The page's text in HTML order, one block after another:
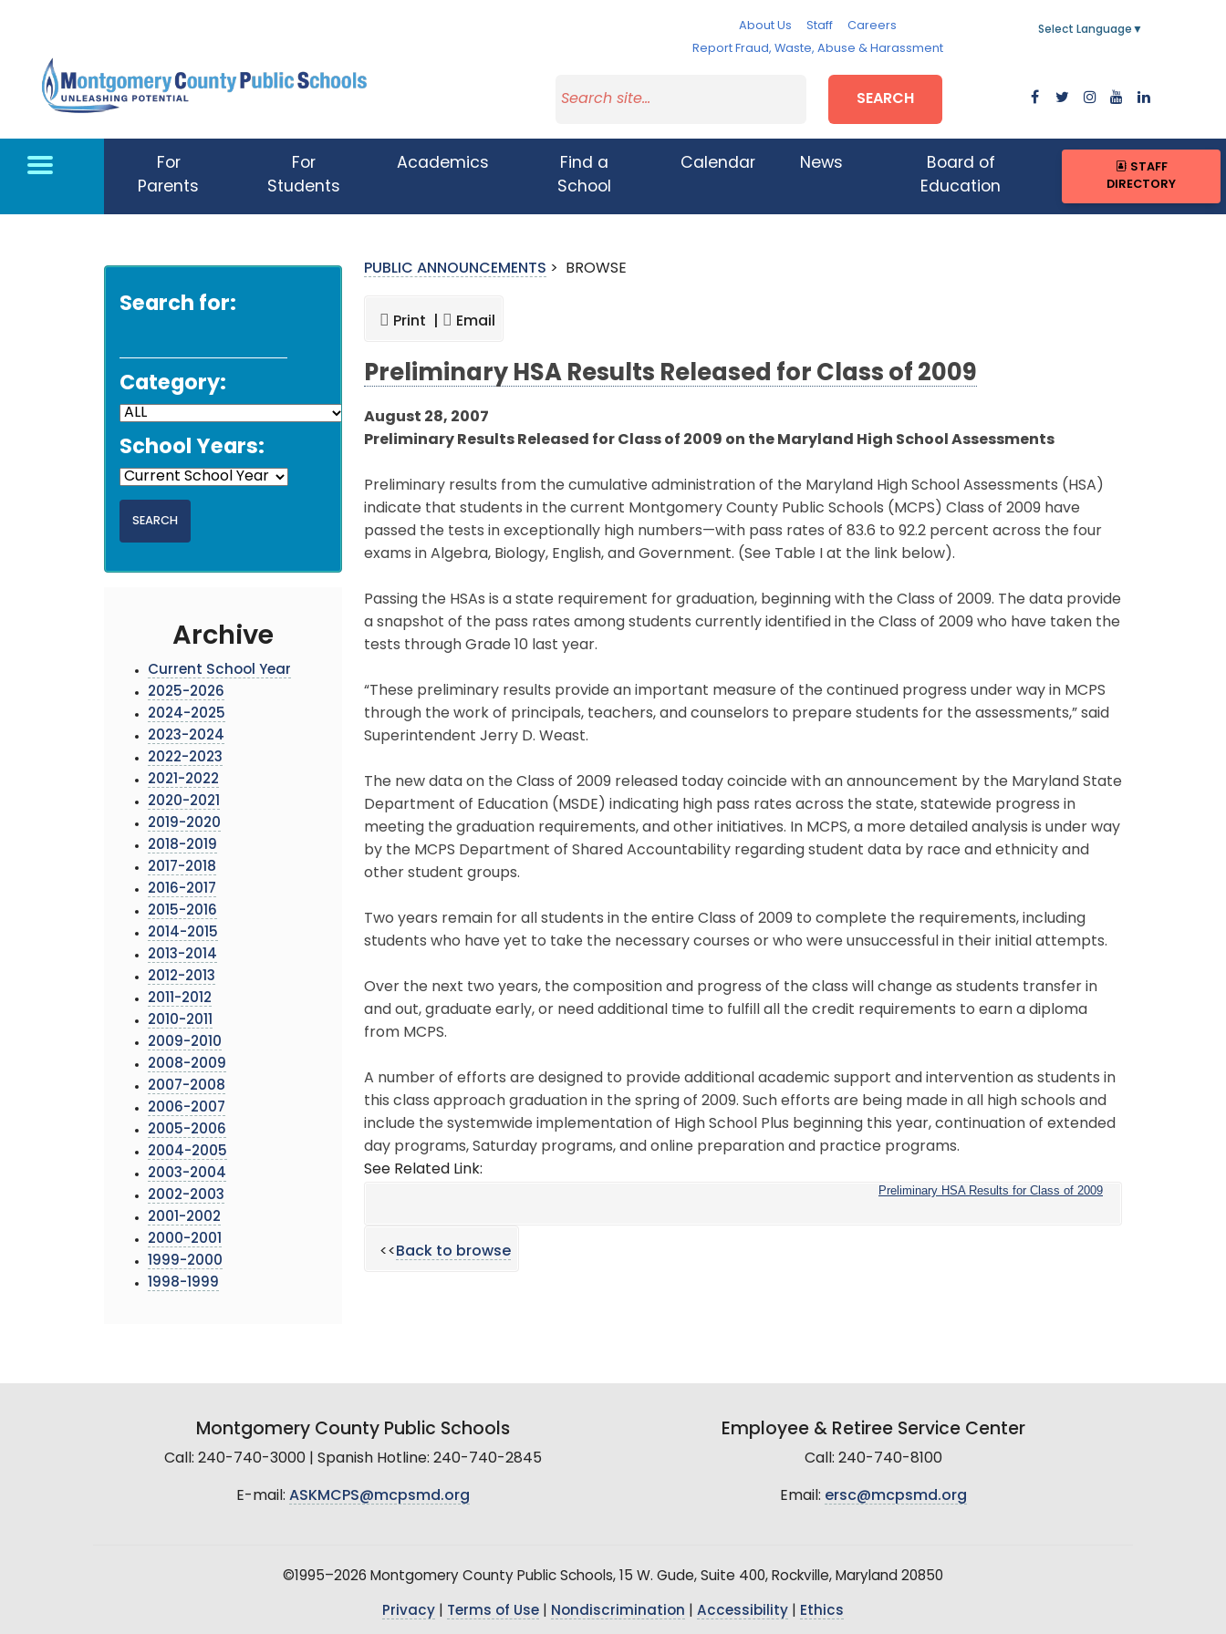
About Us Staff
Careers
Report Fraud, Waste, Abuse & Harassment
Select Language ▼
SEARCH
For
Parents
For
Students
Academics
Find a
School
Calendar News
Board of
Education
STAFF
DIRECTORY
Search for:
Category:
School Years:
Archive
Current School Year
2025-2026
2024-2025
2023-2024
2022-2023
2021-2022
2020-2021
2019-2020
2018-2019
2017-2018
2016-2017
2015-2016
2014-2015
2013-2014
2012-2013
2011-2012
2010-2011
2009-2010
2008-2009
2007-2008
2006-2007
2005-2006
2004-2005
2003-2004
2002-2003
2001-2002
2000-2001
1999-2000
1998-1999
PUBLIC ANNOUNCEMENTS > BROWSE
Print | Email
Preliminary HSA Results Released for Class of 2009
August 28, 2007
Preliminary Results Released for Class of 2009 on the Maryland High School Assessments
Preliminary results from the cumulative administration of the Maryland High School Assessments (HSA)
indicate that students in the current Montgomery County Public Schools (MCPS) Class of 2009 have
passed the tests in exceptionally high numbers—with pass rates of 83.6 to 92.2 percent across the four
exams in Algebra, Biology, English, and Government. (See Table I at the link below).
Passing the HSAs is a state requirement for graduation, beginning with the Class of 2009. The data provide
a snapshot of the pass rates among students currently identified in the Class of 2009 who have taken the
tests through Grade 10 last year.
“These preliminary results provide an important measure of the continued progress under way in MCPS
through the work of principals, teachers, and counselors to prepare students for the assessments,” said
Superintendent Jerry D. Weast.
The new data on the Class of 2009 released today coincide with an announcement by the Maryland State
Department of Education (MSDE) indicating high pass rates across the state, statewide progress in
meeting the graduation requirements, and other initiatives. In MCPS, a more detailed analysis is under way
by the MCPS Department of Shared Accountability regarding student data by race and ethnicity and
other student groups.
Two years remain for all students in the entire Class of 2009 to complete the requirements, including
students who have yet to take the necessary courses or who were unsuccessful in their initial attempts.
Over the next two years, the composition and progress of the class will change as students transfer in
and out, graduate early, or need additional time to fulfill all the credit requirements to earn a diploma
from MCPS.
A number of efforts are designed to provide additional academic support and intervention as students in
this class approach graduation in the spring of 2009. Such efforts are being made in all high schools and
include the systemwide implementation of High School Plus beginning this year, continuation of extended
day programs, Saturday programs, and online preparation and practice programs.
See Related Link:
Preliminary HSA Results for Class of 2009
<<Back to browse
Montgomery County Public Schools
Call: 240-740-3000 | Spanish Hotline: 240-740-2845
E-mail: ASKMCPS@mcpsmd.org
Employee & Retiree Service Center
Call: 240-740-8100
Email: ersc@mcpsmd.org
©1995–2026 Montgomery County Public Schools, 15 W. Gude, Suite 400, Rockville, Maryland 20850
Privacy Terms of Use Nondiscrimination Accessibility Ethics